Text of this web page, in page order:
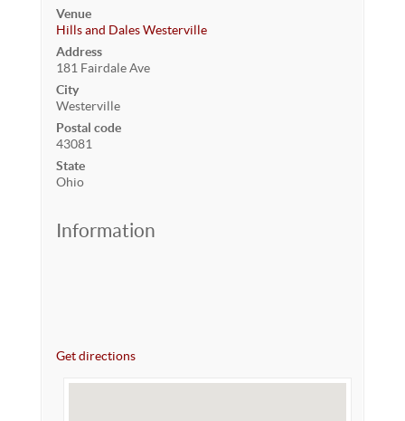
Venue
Hills and Dales Westerville
Address
181 Fairdale Ave
City
Westerville
Postal code
43081
State
Ohio
Information
Get directions